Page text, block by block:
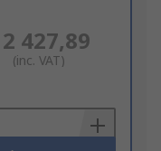
2 427,89
(inc. VAT)